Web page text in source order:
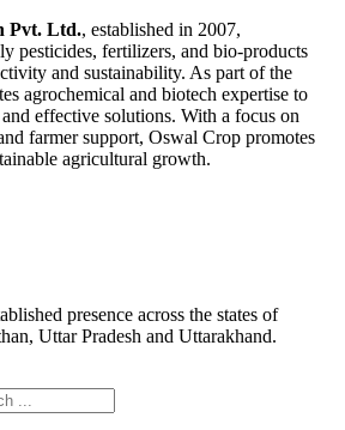
Pvt. Ltd., established in 2007,
pesticides, fertilizers, and bio-products
and sustainability. As part of the
agrochemical and biotech expertise to
effective solutions. With a focus on
farmer support, Oswal Crop promotes
agricultural growth.
presence across the states of
Uttar Pradesh and Uttarakhand.